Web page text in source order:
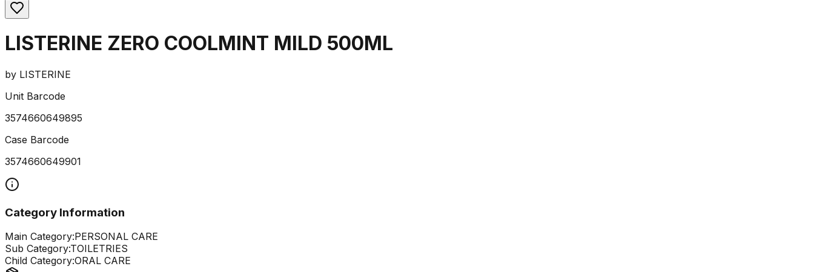
LISTERINE ZERO COOLMINT MILD 500ML
by LISTERINE
Unit Barcode
3574660649895
Case Barcode
3574660649901
Category Information
Main Category:PERSONAL CARE
Sub Category:TOILETRIES
Child Category:ORAL CARE